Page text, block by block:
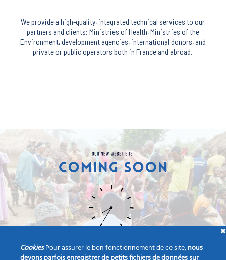
We provide a high-quality, integrated technical services to our
partners and clients: Ministries of Health, Ministries of the
Environment, development agencies, international donors, and
private or public operators both in France and abroad.
CookiesPour assurer le bon fonctionnement de ce site,nous